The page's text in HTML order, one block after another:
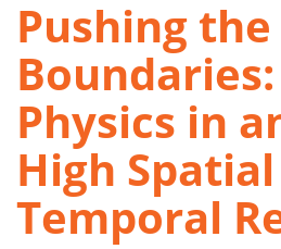
Pushing the
Physics in
High
Temporal